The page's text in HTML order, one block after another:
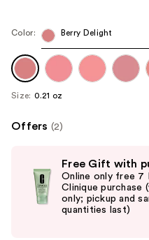
navigate
each
product
Color: Berry Delight
Size: 0.21 oz
Offers (2)
previous
Free Gift with
Online only free 7
Clinique purchase
only; pickup and
quantities last)